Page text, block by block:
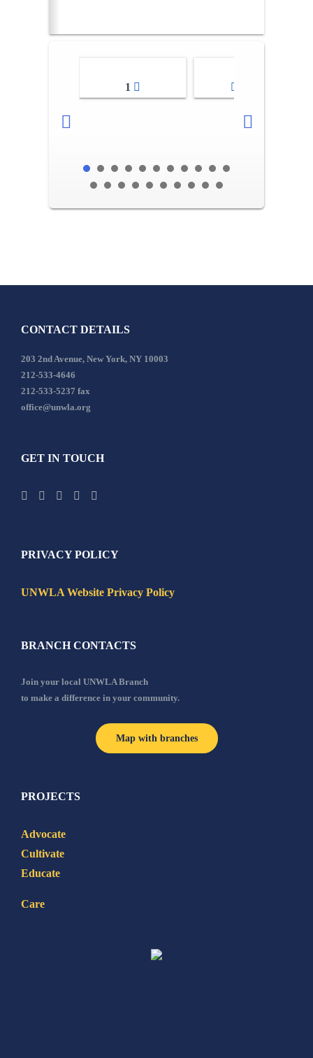
1
CONTACT DETAILS
203 2nd Avenue, New York, NY 10003
212-533-4646
212-533-5237 fax
office@unwla.org
GET IN TOUCH
PRIVACY POLICY
UNWLA Website Privacy Policy
BRANCH CONTACTS
Join your local UNWLA Branch
to make a difference in your community.
Map with branches
PROJECTS
Advocate
Cultivate
Educate
Care